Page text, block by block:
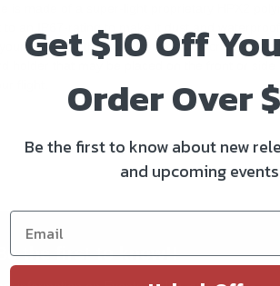
made of a super-light proprietary HPX2
an IP67-rating to make it dust and
gear and the case from getting crushed
that may be placed on the front or
flight.
Be the first to know!!
Get $10 Off
Order Over
Be the first to know about new
and upcoming